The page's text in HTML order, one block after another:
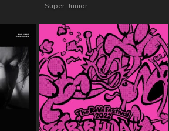
Super Junior